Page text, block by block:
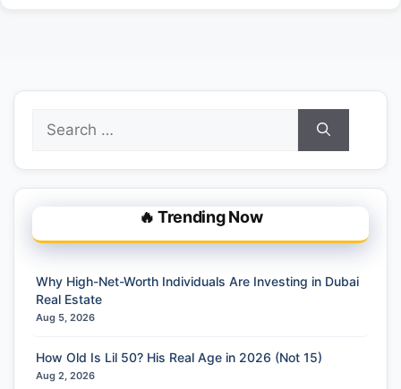
Search
for:
🔥 Trending Now
Why High-Net-Worth Individuals Are Investing in Dubai
Real Estate
Aug 5, 2026
How Old Is Lil 50? His Real Age in 2026 (Not 15)
Aug 2, 2026